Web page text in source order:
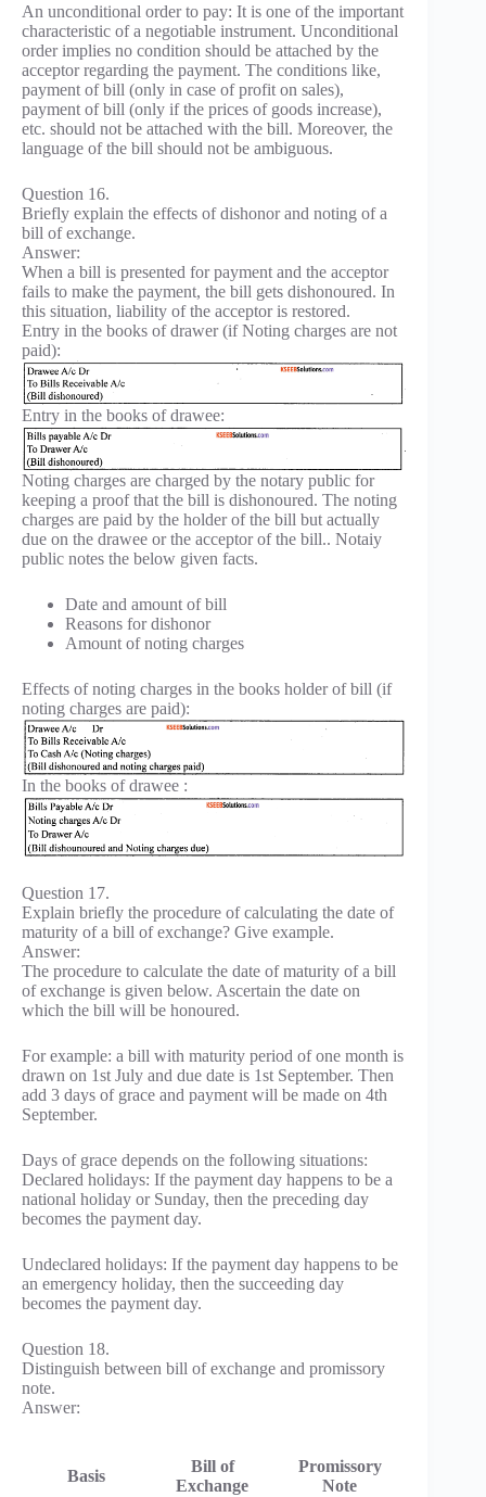
An unconditional order to pay: It is one of the important
characteristic of a negotiable instrument. Unconditional
order implies no condition should be attached by the
acceptor regarding the payment. The conditions like,
payment of bill (only in case of profit on sales),
payment of bill (only if the prices of goods increase),
etc. should not be attached with the bill. Moreover, the
language of the bill should not be ambiguous.
Question 16.
Briefly explain the effects of dishonor and noting of a
bill of exchange.
Answer:
When a bill is presented for payment and the acceptor
fails to make the payment, the bill gets dishonoured. In
this situation, liability of the acceptor is restored.
Entry in the books of drawer (if Noting charges are not
paid):
Entry in the books of drawee:
Noting charges are charged by the notary public for
keeping a proof that the bill is dishonoured. The noting
charges are paid by the holder of the bill but actually
due on the drawee or the acceptor of the bill.. Notaiy
public notes the below given facts.
Date and amount of bill
Reasons for dishonor
Amount of noting charges
Effects of noting charges in the books holder of bill (if
noting charges are paid):
In the books of drawee :
Question 17.
Explain briefly the procedure of calculating the date of
maturity of a bill of exchange? Give example.
Answer:
The procedure to calculate the date of maturity of a bill
of exchange is given below. Ascertain the date on
which the bill will be honoured.
For example: a bill with maturity period of one month is
drawn on 1st July and due date is 1st September. Then
add 3 days of grace and payment will be made on 4th
September.
Days of grace depends on the following situations:
Declared holidays: If the payment day happens to be a
national holiday or Sunday, then the preceding day
becomes the payment day.
Undeclared holidays: If the payment day happens to be
an emergency holiday, then the succeeding day
becomes the payment day.
Question 18.
Distinguish between bill of exchange and promissory
note.
Answer:
Basis
Bill of
Exchange
Promissory
Note